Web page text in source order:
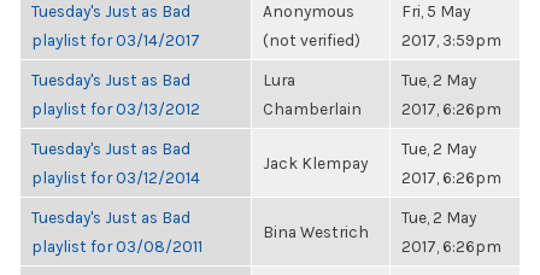
Tuesday's Just as Bad
playlist for 03/14/2017
Anonymous
(not verified)
Fri, 5 May
2017, 3:59pm
Tuesday's Just as Bad
playlist for 03/13/2012
Lura
Chamberlain
Tue, 2 May
2017, 6:26pm
Tuesday's Just as Bad
playlist for 03/12/2014
Jack Klempay
Tue, 2 May
2017, 6:26pm
Tuesday's Just as Bad
playlist for 03/08/2011
Bina Westrich
Tue, 2 May
2017, 6:26pm